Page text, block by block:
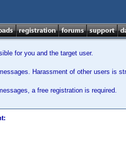
for you and the target user.
Harassment of other users is
a free registration is required.